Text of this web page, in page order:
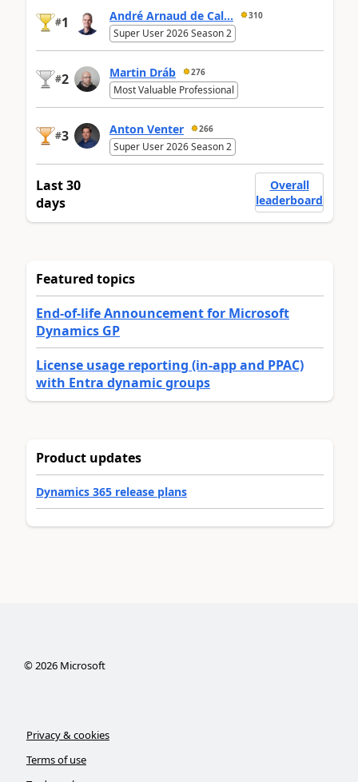
#1 André Arnaud de Cal... 310
Super User 2026 Season 2
#2 Martin Dráb 276
Most Valuable Professional
#3 Anton Venter 266
Super User 2026 Season 2
Last 30
days
Overall
leaderboard
Featured topics
End-of-life Announcement for Microsoft
Dynamics GP
License usage reporting (in-app and PPAC)
with Entra dynamic groups
Product updates
Dynamics 365 release plans
©2026Microsoft
Privacy & cookies
Terms of use